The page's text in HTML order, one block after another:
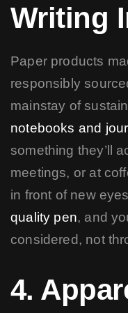
Writing
Paper products
responsibly
mainstay of
notebooks and
something they’ll
meetings, or at
in front of new
quality pen, and
considered, not
4.